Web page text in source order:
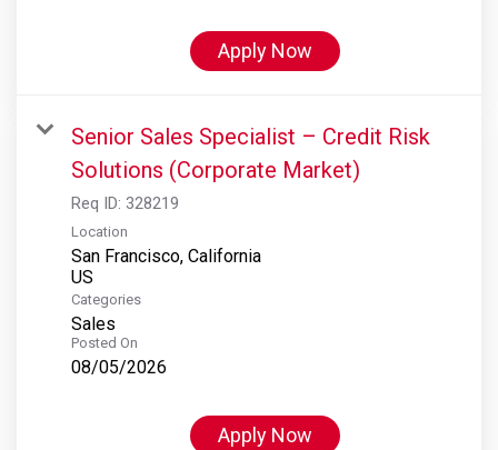
Apply Now
Senior Sales Specialist – Credit Risk
Solutions (Corporate Market)
Req ID: 328219
Location
San Francisco, California
Categories
Sales
Posted On
08/05/2026
Apply Now